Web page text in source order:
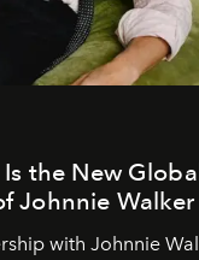
the New Global
Johnnie Walker
with Johnnie